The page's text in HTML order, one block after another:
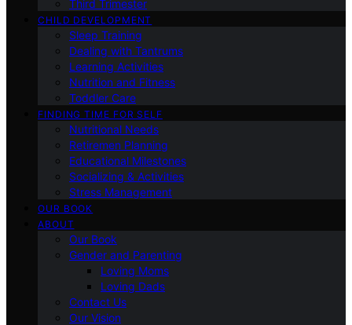
Third Trimester
CHILD DEVELOPMENT
Sleep Training
Dealing with Tantrums
Learning Activities
Nutrition and Fitness
Toddler Care
FINDING TIME FOR SELF
Nutritional Needs
Retiremen Planning
Educational Milestones
Socializing & Activities
Stress Management
OUR BOOK
ABOUT
Our Book
Gender and Parenting
Loving Moms
Loving Dads
Contact Us
Our Vision